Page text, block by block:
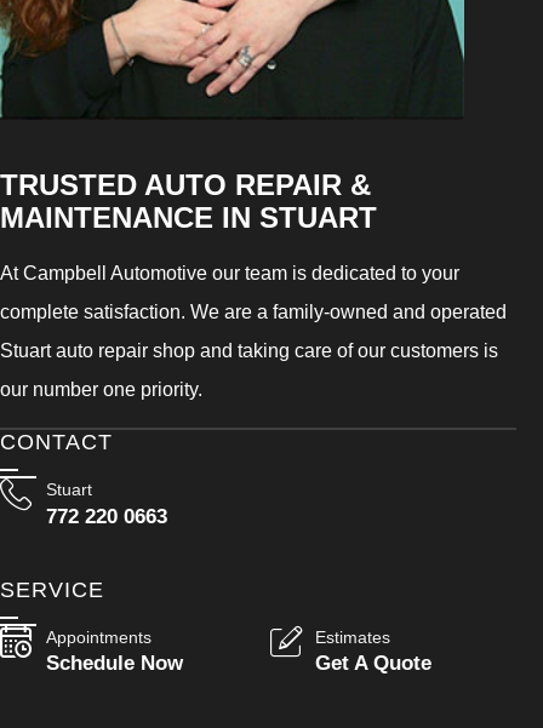
TRUSTED AUTO REPAIR &
MAINTENANCE IN STUART
At Campbell Automotive our team is dedicated to your
complete satisfaction. We are a family-owned and operated
Stuart auto repair shop and taking care of our customers is
our number one priority.
CONTACT
Stuart
772 220 0663
SERVICE
Appointments
Schedule Now
Estimates
Get A Quote